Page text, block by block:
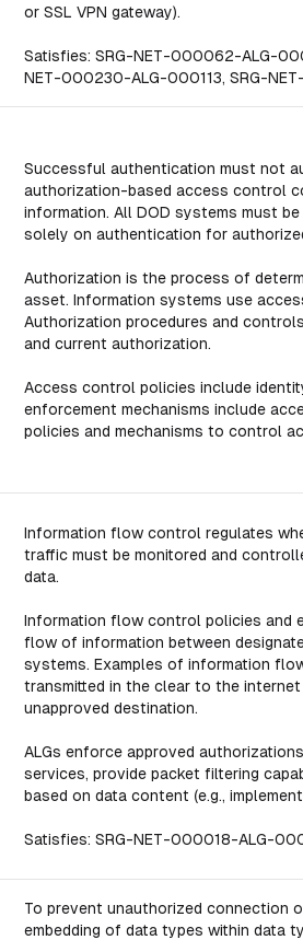
or SSL VPN gateway).
Satisfies: SRG-NET-000062-ALG-
NET-000230-ALG-000113, SRG-
Successful authentication must not
authorization-based access control
information. All DOD systems must
solely on authentication for
Authorization is the process of
asset. Information systems use
Authorization procedures and
and current authorization.
Access control policies include
enforcement mechanisms include
policies and mechanisms to control
Information flow control regulates
traffic must be monitored and
data.
Information flow control policies and
flow of information between
systems. Examples of information
transmitted in the clear to the
unapproved destination.
ALGs enforce approved
services, provide packet filtering
based on data content (e.g.,
Satisfies: SRG-NET-000018-ALG-
To prevent unauthorized connection
embedding of data types within data